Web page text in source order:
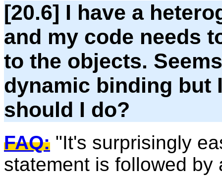
[20.6] I have a
and my code needs
to the objects.
dynamic binding but
should I do?
FAQ: "It's surprisingly
statement is followed